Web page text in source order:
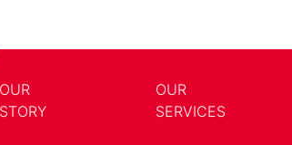
OUR
STORY
TOGGLE DROPDOWN
OUR
SERVICES